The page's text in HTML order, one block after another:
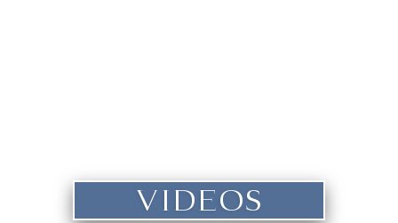
VIDEOS